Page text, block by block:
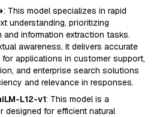
: This model specializes in rapid
understanding, prioritizing
and information extraction tasks.
awareness, it delivers accurate
for applications in customer support,
and enterprise search solutions
and relevance in responses.
L12-v1: This model is a
designed for efficient natural